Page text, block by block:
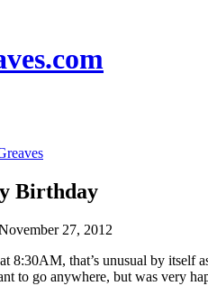
Birthday
27, 2012
8:30AM, that’s unusual by itself
to go anywhere, but was very